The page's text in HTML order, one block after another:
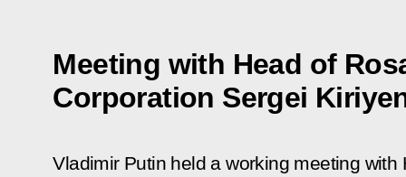
Meeting with Head of
Corporation Sergei
Vladimir Putin held a working meeting